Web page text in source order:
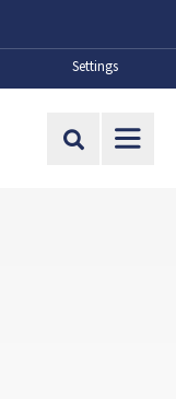
Settings
Site Search